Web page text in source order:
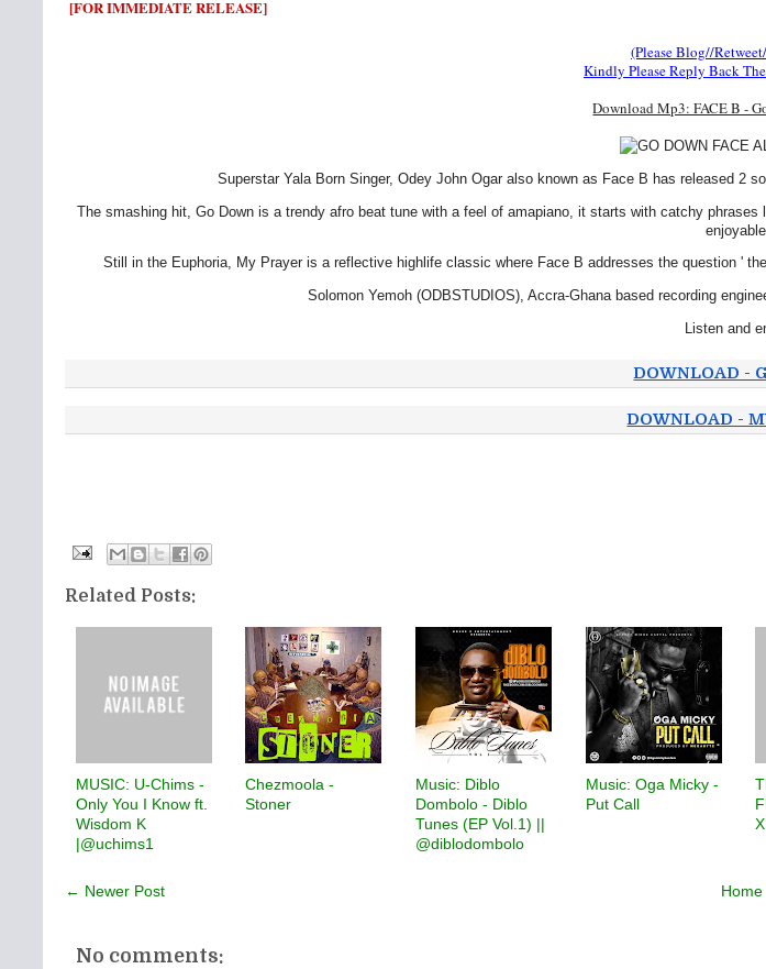
[FOR IMMEDIATE RELEASE]
(Please Blog//
Kindly Please Reply Back
Download Mp3: FACE B -
Superstar Yala Born Singer, Odey John Ogar also known as Face B has released 2
The smashing hit, Go Down is a trendy afro beat tune with a feel of amapiano, it starts with catchy
enjoyable.
Still in the Euphoria, My Prayer is a reflective highlife classic where Face B addresses the question '
Solomon Yemoh (ODBSTUDIOS), Accra-Ghana based recording
Listen and
DOWNLOAD -
DOWNLOAD -
Related Posts:
MUSIC: U-Chims -
Only You I Know ft.
Wisdom K
|@uchims1
Chezmoola -
Stoner
Music: Diblo
Dombolo - Diblo
Tunes (EP Vol.1) ||
@diblodombolo
Music: Oga Micky -
Put Call
← Newer Post Home
No comments: